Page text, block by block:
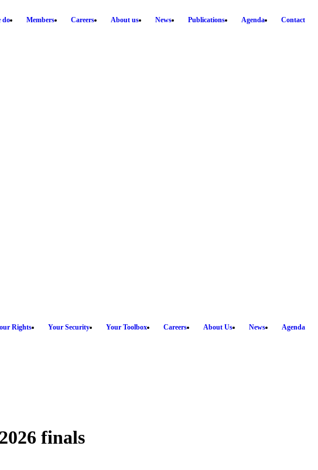
do Members Careers About us News Publications Agenda Contact
Rights Your Security Your Toolbox Careers About Us News Agenda
finals